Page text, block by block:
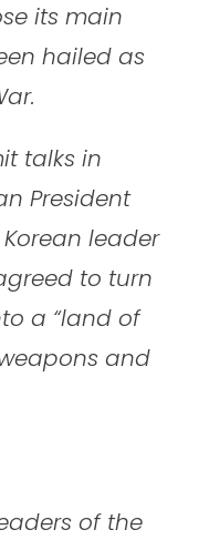
its main
hailed as
talks in
President
leader
to turn
a “land of
and
of the